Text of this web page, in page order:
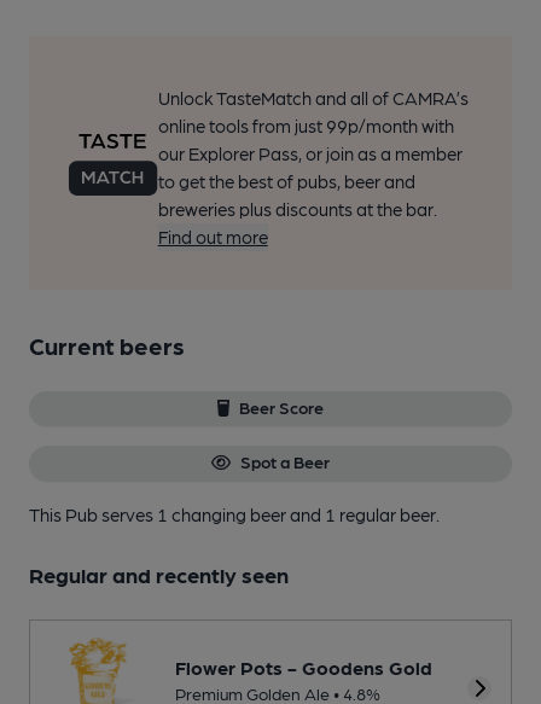
Unlock TasteMatch and all of CAMRA’s
online tools from just 99p/month with
our Explorer Pass, or join as a member
to get the best of pubs, beer and
breweries plus discounts at the bar.
Find out more
Current beers
Beer Score
Spot a Beer
This Pub serves 1 changing beerand 1 regular beer.
Regular and recently seen
Flower Pots - Goodens Gold
Premium Golden Ale • 4.8%